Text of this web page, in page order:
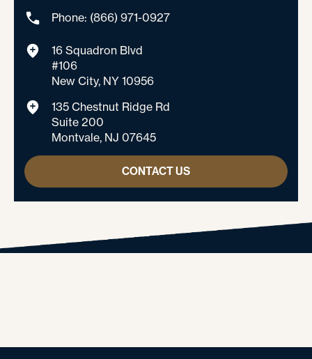
Phone: (866) 971-0927
16 Squadron Blvd
#106
New City, NY 10956
135 Chestnut Ridge Rd
Suite 200
Montvale, NJ 07645
CONTACT US